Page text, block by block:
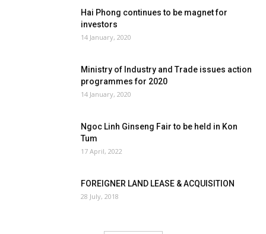
Hai Phong continues to be magnet for
investors
14 January, 2020
Ministry of Industry and Trade issues action
programmes for 2020
14 January, 2020
Ngoc Linh Ginseng Fair to be held in Kon
Tum
17 April, 2022
FOREIGNER LAND LEASE & ACQUISITION
28 July, 2018